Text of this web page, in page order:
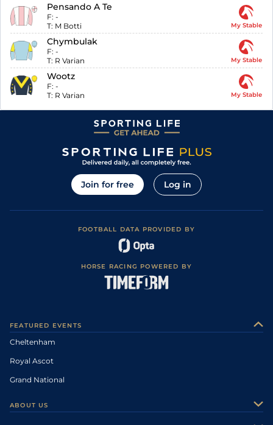
Pensando A Te
F: -
T: M Botti My Stable
Chymbulak
F: -
T: R Varian My Stable
Wootz
F: -
T: R Varian My Stable
Join for free Log in
FOOTBALL DATA PROVIDED BY
HORSE RACING POWERED BY
FEATURED EVENTS
Cheltenham
Royal Ascot
Grand National
ABOUT US